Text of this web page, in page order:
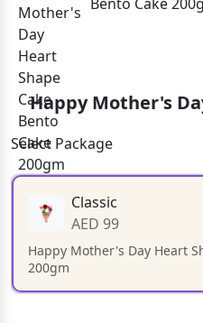
Happy Mother's
Select Package
Classic
AED 99
Happy Mother's Day Heart
200gm